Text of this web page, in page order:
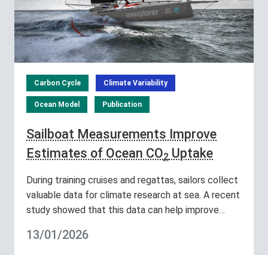
Carbon Cycle Climate Variability
Ocean Model Publication
Sailboat Measurements Improve
Estimates of Ocean CO2 Uptake
During training cruises and regattas, sailors collect
valuable data for climate research at sea. A recent
study showed that this data can help improve…
13/01/2026